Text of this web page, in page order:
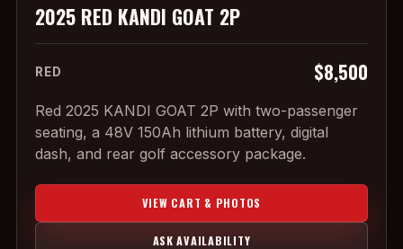
2025 RED KANDI GOAT 2P
RED $8,500
Red 2025 KANDI GOAT 2P with two-passenger
seating, a 48V 150Ah lithium battery, digital
dash, and rear golf accessory package.
VIEW CART & PHOTOS
ASK AVAILABILITY